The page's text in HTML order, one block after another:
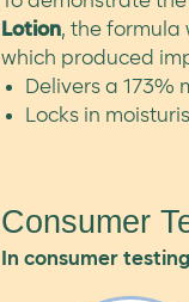
Lotion, the formula
which produced
Delivers a 173%
Locks in
Consumer
In consumer